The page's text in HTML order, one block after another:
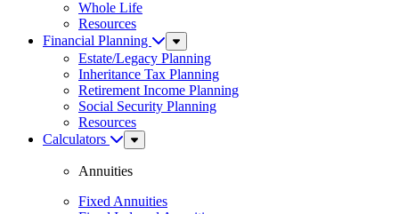
Whole Life
Resources
Financial Planning
Sub
Menu
Estate/Legacy Planning
Inheritance Tax Planning
Retirement Income Planning
Social Security Planning
Resources
Calculators
Sub
Menu
Annuities
Fixed Annuities